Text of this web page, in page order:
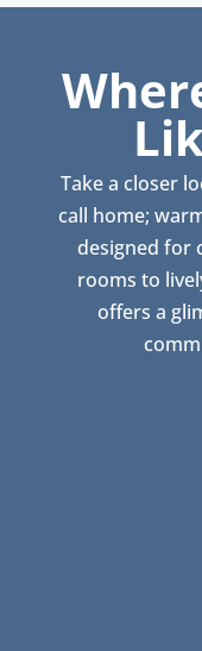
Take a closer
call home;
designed for
rooms to
offers a